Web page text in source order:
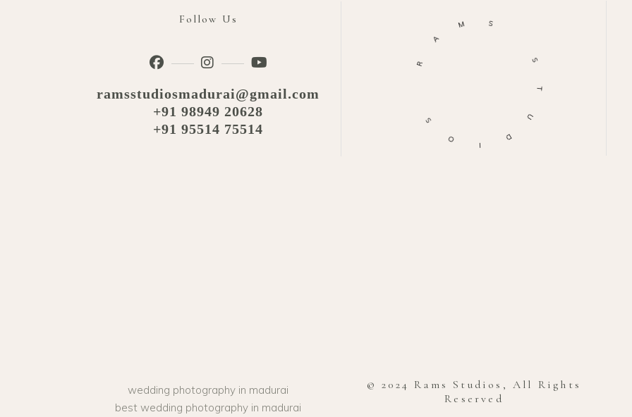
Follow Us
ramsstudiosmadurai@gmail.com
+91 98949 20628
+91 95514 75514
wedding photography in madurai
best wedding photography in madurai
© 2024 Rams Studios, All Rights
Reserved